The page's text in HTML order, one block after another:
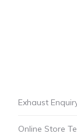
Exhaust
Online Store